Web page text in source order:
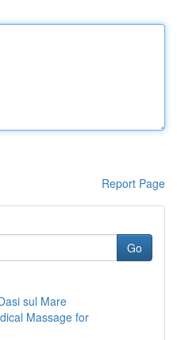
Report Page
Go
sul Mare
Massage for